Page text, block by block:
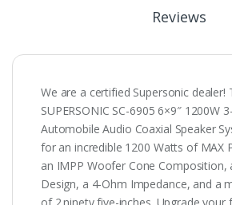
Reviews
We are a certified Supersonic dealer!
SUPERSONIC SC-6905 6×9″ 1200W
Automobile Audio Coaxial Speaker
for an incredible 1200 Watts of MAX
an IMPP Woofer Cone Composition,
Design, a 4-Ohm Impedance, and a
of 2.ninety five-inches. Upgrade your